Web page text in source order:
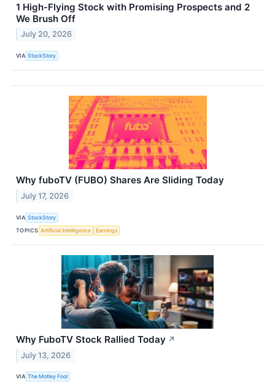
1 High-Flying Stock with Promising Prospects and 2
We Brush Off
July 20, 2026
VIA StockStory
Why fuboTV (FUBO) Shares Are Sliding Today
July 17, 2026
VIA StockStory
TOPICS Artificial Intelligence Earnings
Why FuboTV Stock Rallied Today ↗
July 13, 2026
VIA The Motley Fool